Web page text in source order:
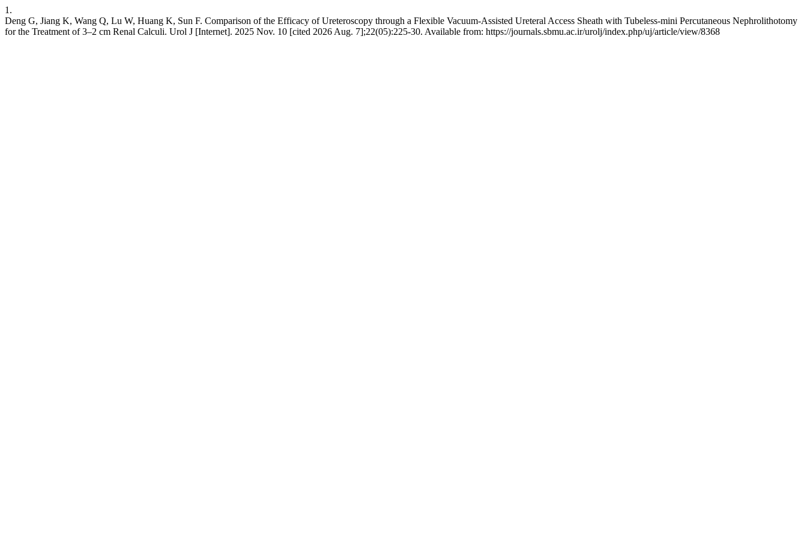
1.
Deng G, Jiang K, Wang Q, Lu W, Huang K, Sun F. Comparison of the Efficacy of Ureteroscopy through a Flexible Vacuum-Assisted Ureteral Access Sheath with Tubeless-mini Percutaneous Nephrolithotomy
for the Treatment of 3–2 cm Renal Calculi. Urol J [Internet]. 2025 Nov. 10 [cited 2026 Aug. 7];22(05):225-30. Available from: https://journals.sbmu.ac.ir/urolj/index.php/uj/article/view/8368